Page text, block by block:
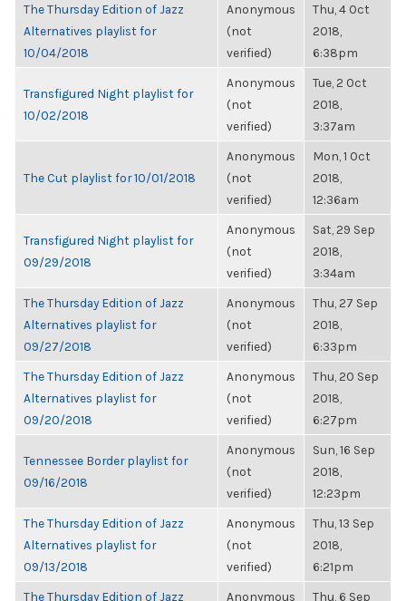
The Thursday Edition of Jazz
Alternatives playlist for
10/04/2018
Anonymous
(not
verified)
Thu, 4 Oct
2018,
6:38pm
Transfigured Night playlist for
10/02/2018
Anonymous
(not
verified)
Tue, 2 Oct
2018,
3:37am
The Cut playlist for 10/01/2018
Anonymous
(not
verified)
Mon, 1 Oct
2018,
12:36am
Transfigured Night playlist for
09/29/2018
Anonymous
(not
verified)
Sat, 29 Sep
2018,
3:34am
The Thursday Edition of Jazz
Alternatives playlist for
09/27/2018
Anonymous
(not
verified)
Thu, 27 Sep
2018,
6:33pm
The Thursday Edition of Jazz
Alternatives playlist for
09/20/2018
Anonymous
(not
verified)
Thu, 20 Sep
2018,
6:27pm
Tennessee Border playlist for
09/16/2018
Anonymous
(not
verified)
Sun, 16 Sep
2018,
12:23pm
The Thursday Edition of Jazz
Alternatives playlist for
09/13/2018
Anonymous
(not
verified)
Thu, 13 Sep
2018,
6:21pm
The Thursday Edition of Jazz Anonymous Thu, 6 Sep